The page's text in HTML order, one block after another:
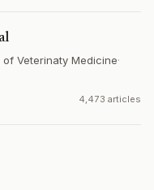
Veterinaty Medicine·
4,473 articles